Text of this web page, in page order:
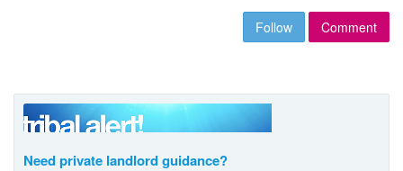
Follow Comment
Need private landlord guidance?